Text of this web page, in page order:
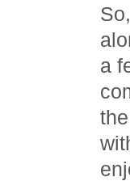
a